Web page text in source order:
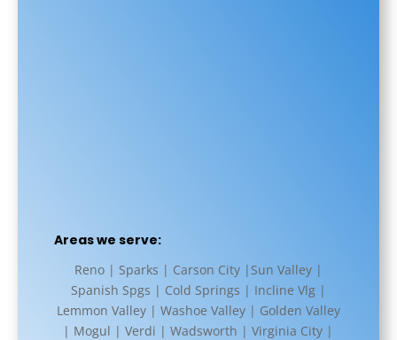
Areas we serve:
Reno | Sparks | Carson City |Sun Valley |
Spanish Spgs | Cold Springs | Incline Vlg |
Lemmon Valley | Washoe Valley | Golden Valley
| Mogul | Verdi | Wadsworth | Virginia City |